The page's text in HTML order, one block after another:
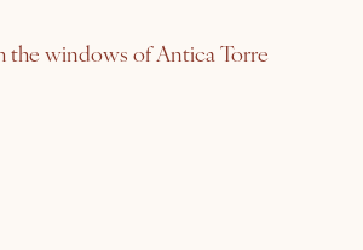
the windows of Antica Torre